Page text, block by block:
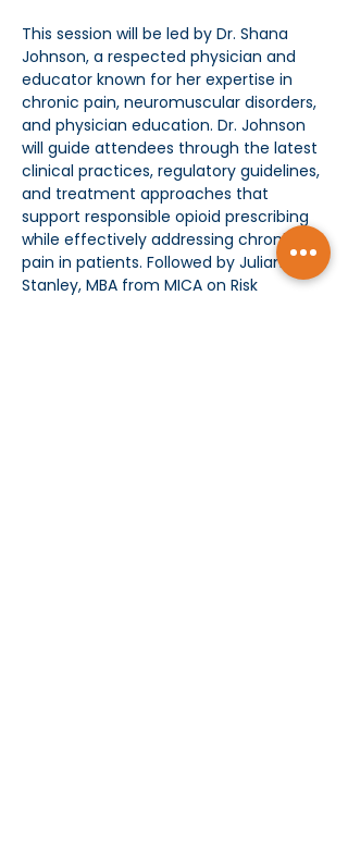
This session will be led by Dr. Shana
Johnson, a respected physician and
educator known for her expertise in
chronic pain, neuromuscular disorders,
and physician education. Dr. Johnson
will guide attendees through the latest
clinical practices, regulatory guidelines,
and treatment approaches that
support responsible opioid prescribing
while effectively addressing chronic
pain in patients. Followed by Juliana
Stanley, MBA from MICA on Risk